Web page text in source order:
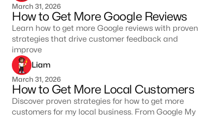
March 31, 2026
How to Get More Google Reviews
Learn how to get more Google reviews with proven
strategies that drive customer feedback and
improve
Liam
March 31, 2026
How to Get More Local Customers
Discover proven strategies for how to get more
customers for my local business. From Google My